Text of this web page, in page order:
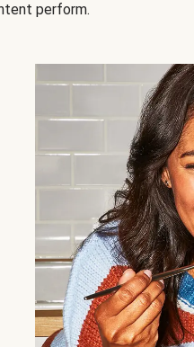
perform.